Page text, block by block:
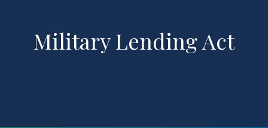
Military Lending Act